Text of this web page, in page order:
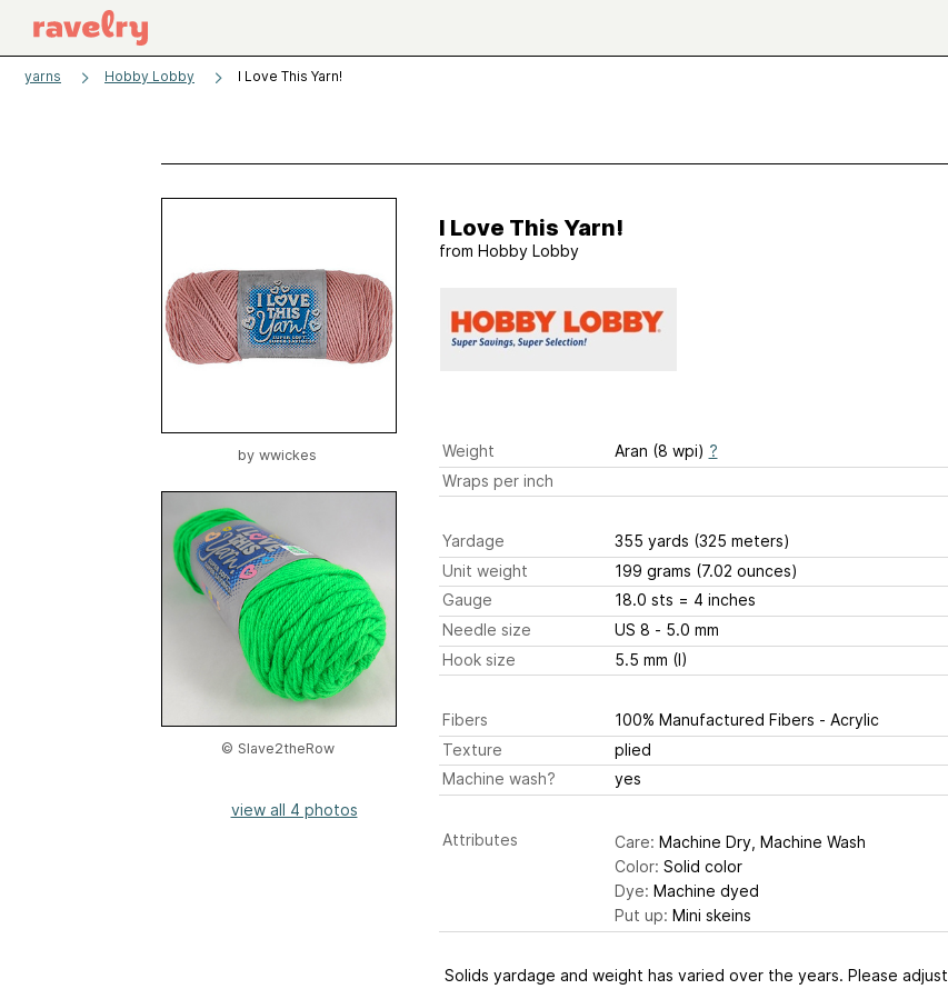
yarns Hobby Lobby I Love This Yarn!
by wwickes
© Slave2theRow
view all 4 photos
I Love This Yarn!
from Hobby Lobby
Weight Aran (8 wpi) ?
Wraps per inch
Yardage 355 yards (325 meters)
Unit weight
199 grams (7.02 ounces)
Gauge
18.0 sts = 4 inches
Needle size
US 8 - 5.0 mm
Hook size
5.5 mm (I)
Fibers
100% Manufactured Fibers - Acrylic
Texture
plied
Machine wash?
yes
Attributes Care: Machine Dry, Machine Wash
Color: Solid color
Dye: Machine dyed
Put up: Mini skeins
Solids yardage and weight has varied over the years. Please adjust